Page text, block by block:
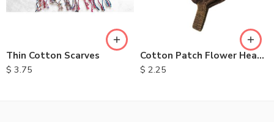
Thin Cotton Scarves
$ 3.75
Cotton Patch Flower Headbands
$ 2.25